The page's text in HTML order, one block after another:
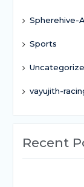
Spherehive-
Sports
vayujith-
Recent